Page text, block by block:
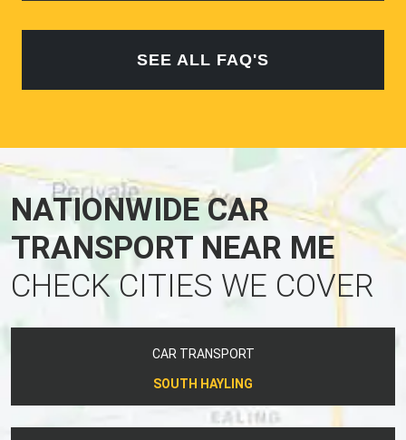
SEE ALL FAQ'S
NATIONWIDE CAR
TRANSPORT NEAR ME
CHECK CITIES WE COVER
CAR TRANSPORT
SOUTH HAYLING